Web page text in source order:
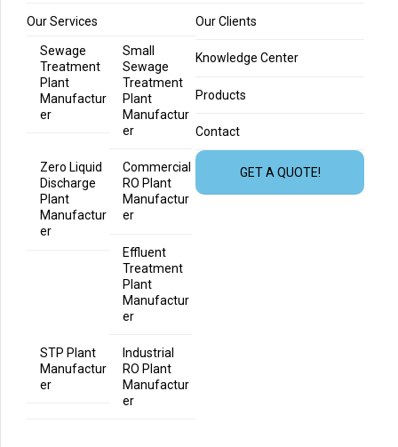
Our Services
Sewage
Treatment
Plant
Manufactur
er
Small
Sewage
Treatment
Plant
Manufactur
er
Zero Liquid
Discharge
Plant
Manufactur
er
Commercial
RO Plant
Manufactur
er
Effluent
Treatment
Plant
Manufactur
er
STP Plant
Manufactur
er
Industrial
RO Plant
Manufactur
er
Our Clients
Knowledge Center
Products
Contact
GET A QUOTE!